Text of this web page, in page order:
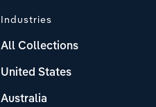
Industries
All Collections
United States
Australia